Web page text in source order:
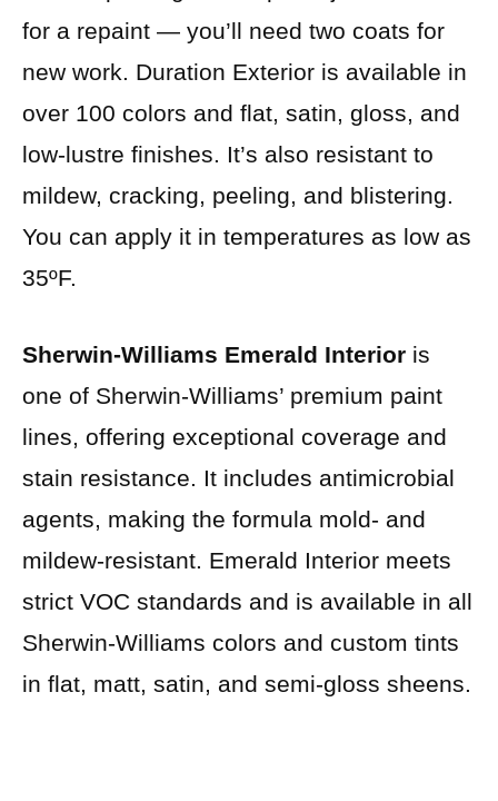
for a repaint — you’ll need two coats for
new work. Duration Exterior is available in
over 100 colors and flat, satin, gloss, and
low-lustre finishes. It’s also resistant to
mildew, cracking, peeling, and blistering.
You can apply it in temperatures as low as
35ºF.
Sherwin-Williams Emerald Interior is
one of Sherwin-Williams’ premium paint
lines, offering exceptional coverage and
stain resistance. It includes antimicrobial
agents, making the formula mold- and
mildew-resistant. Emerald Interior meets
strict VOC standards and is available in all
Sherwin-Williams colors and custom tints
in flat, matt, satin, and semi-gloss sheens.